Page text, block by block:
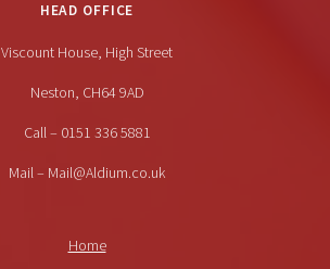
HEAD OFFICE
Viscount House, High Street
Neston, CH64 9AD
Call – 0151 336 5881
Mail – Mail@Aldium.co.uk
Home